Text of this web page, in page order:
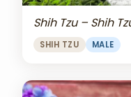
Shih Tzu – Shih
SHIH TZU MALE